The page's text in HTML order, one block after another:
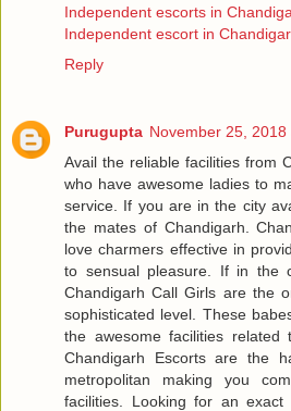
Independent escorts in
Independent escort in
Reply
Purugupta November 25, 2018
Avail the reliable facilities from
who have awesome ladies to
service. If you are in the city
the mates of Chandigarh.
love charmers effective in
to sensual pleasure. If in the
Chandigarh Call Girls are the
sophisticated level. These
the awesome facilities related
Chandigarh Escorts are the
metropolitan making you
facilities. Looking for an